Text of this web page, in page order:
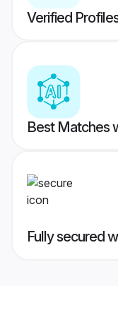
Verified
Best Matches
Fully secured